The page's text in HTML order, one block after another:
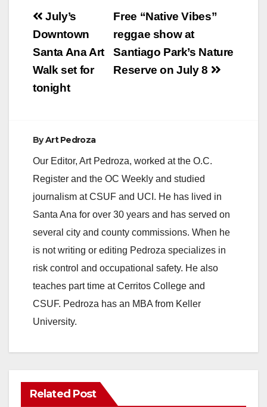
Post
navigation
Free “Native Vibes”
reggae show at
Santiago Park’s Nature
Reserve on July 8
July’s
Downtown
Santa Ana Art
Walk set for
tonight
ByArt Pedroza
Our Editor, Art Pedroza, worked at the O.C.
Register and the OC Weekly and studied
journalism at CSUF and UCI. He has lived in
Santa Ana for over 30 years and has served on
several city and county commissions. When he
is not writing or editing Pedroza specializes in
risk control and occupational safety. He also
teaches part time at Cerritos College and
CSUF. Pedroza has an MBA from Keller
University.
Related Post